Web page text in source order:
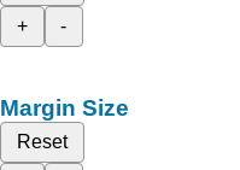
+
-
Margin Size
Reset